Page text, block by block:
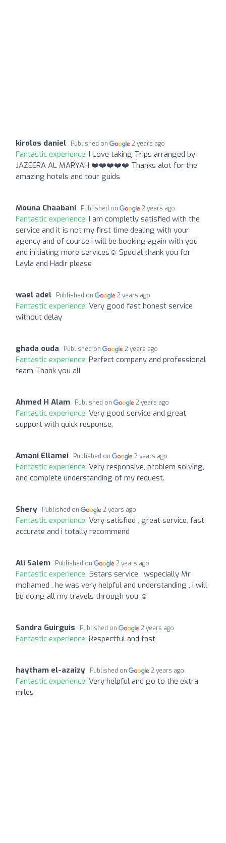
kirolos daniel Published on 2 years ago
Fantastic experience: I Love taking Trips arranged by
JAZEERA AL MARYAH ❤️❤️❤️❤️❤️ Thanks alot for the
amazing hotels and tour guids
Mouna Chaabani Published on 2 years ago
Fantastic experience: I am completly satisfied with the
service and it is not my first time dealing with your
agency and of course i will be booking again with you
and initiating more services☺️ Special thank you for
Layla and Hadir please
wael adel Published on 2 years ago
Fantastic experience: Very good fast honest service
without delay
ghada ouda Published on 2 years ago
Fantastic experience: Perfect company and professional
team Thank you all
Ahmed H Alam Published on 2 years ago
Fantastic experience: Very good service and great
support with quick response.
Amani Ellamei Published on 2 years ago
Fantastic experience: Very responsive, problem solving,
and complete understanding of my request.
Shery Published on 2 years ago
Fantastic experience: Very satisfied , great service, fast,
accurate and i totally recommend
Ali Salem Published on 2 years ago
Fantastic experience: 5stars service , wspecially Mr
mohamed , he was very helpful and understanding , i will
be doing all my travels through you ☺️
Sandra Guirguis Published on 2 years ago
Fantastic experience: Respectful and fast
haytham el-azaizy Published on 2 years ago
Fantastic experience: Very helpful and go to the extra
miles